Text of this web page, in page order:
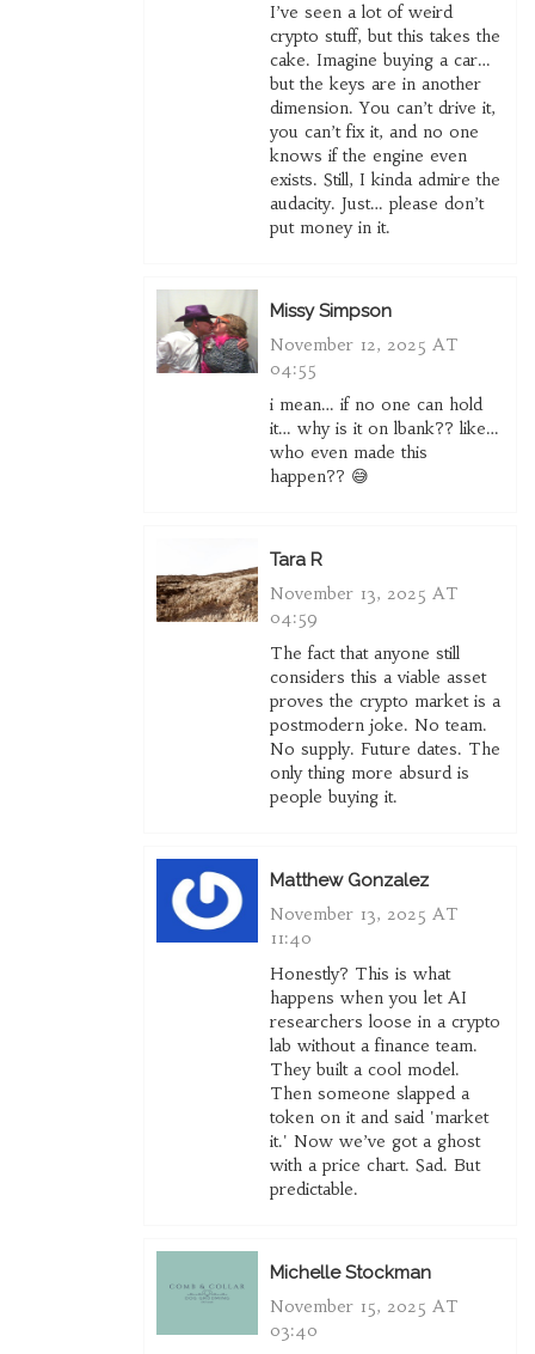
I’ve seen a lot of weird
crypto stuff, but this takes the
cake. Imagine buying a car…
but the keys are in another
dimension. You can’t drive it,
you can’t fix it, and no one
knows if the engine even
exists. Still, I kinda admire the
audacity. Just… please don’t
put money in it.
Missy Simpson
November 12, 2025 AT
04:55
i mean… if no one can hold
it… why is it on lbank?? like…
who even made this
happen?? 😅
Tara R
November 13, 2025 AT
04:59
The fact that anyone still
considers this a viable asset
proves the crypto market is a
postmodern joke. No team.
No supply. Future dates. The
only thing more absurd is
people buying it.
Matthew Gonzalez
November 13, 2025 AT
11:40
Honestly? This is what
happens when you let AI
researchers loose in a crypto
lab without a finance team.
They built a cool model.
Then someone slapped a
token on it and said 'market
it.' Now we’ve got a ghost
with a price chart. Sad. But
predictable.
Michelle Stockman
November 15, 2025 AT
03:40